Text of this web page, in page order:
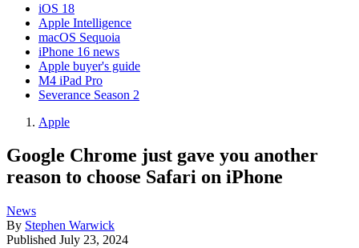
iOS 18
Apple Intelligence
macOS Sequoia
iPhone 16 news
Apple buyer's guide
M4 iPad Pro
Severance Season 2
Apple
Google Chrome just gave you another
reason to choose Safari on iPhone
News
By Stephen Warwick
Published July 23, 2024